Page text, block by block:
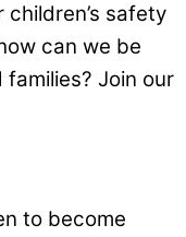
safety
can we be
Join our
to become